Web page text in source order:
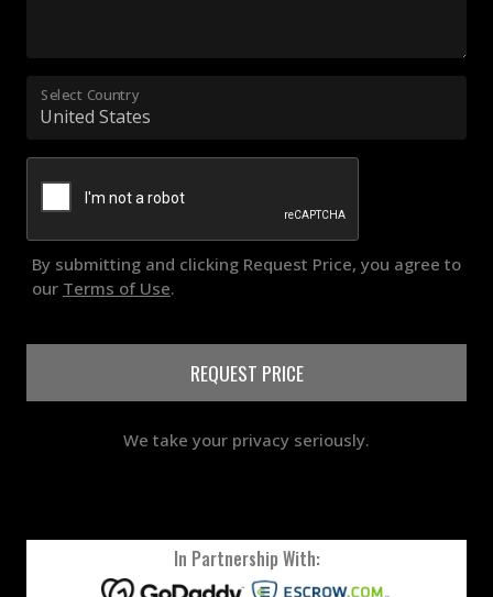
Select Country
By submitting and clicking Request Price, you agree to
our Terms of Use.
REQUEST PRICE
We take your privacy seriously.
In Partnership With: